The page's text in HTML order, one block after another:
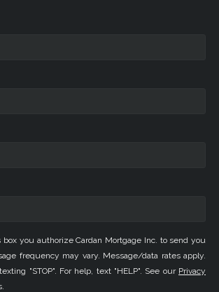
you authorize Cardan Mortgage Inc. to send you
frequency may vary. Message/data rates apply.
"STOP". For help, text "HELP". See our Privacy